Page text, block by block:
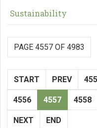
Sustainability
PAGE 4557 OF 4983
START PREV
4556 4557 4558
NEXT END